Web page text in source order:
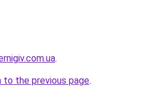
.
to the previous page.